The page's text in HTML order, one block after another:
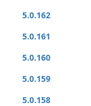
5.0.162
5.0.161
5.0.160
5.0.159
5.0.158